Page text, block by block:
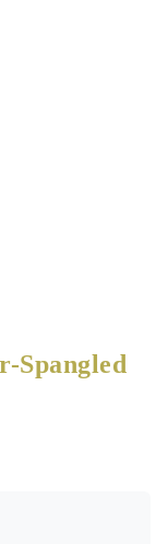
Spangled